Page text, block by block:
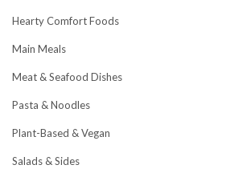
Hearty Comfort Foods
Main Meals
Meat & Seafood Dishes
Pasta & Noodles
Plant-Based & Vegan
Salads & Sides